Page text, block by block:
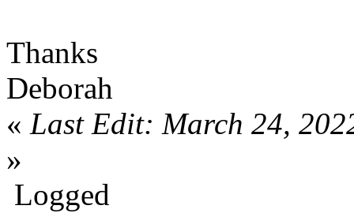
Thanks
Deborah
« Last Edit: March 24,
»
Logged